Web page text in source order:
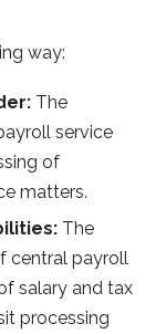
way:
The
service
of
matters.
The
central payroll
salary and tax
processing